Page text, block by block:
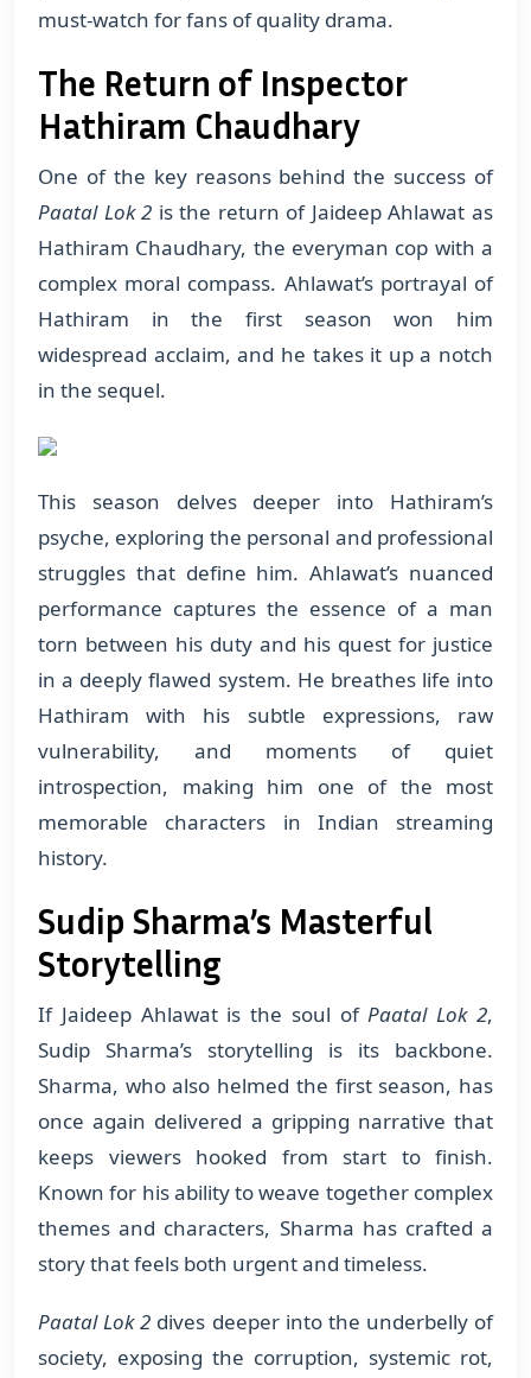
must-watch for fans of quality drama.
The Return of Inspector
Hathiram Chaudhary
One of the key reasons behind the success of
Paatal Lok 2 is the return of Jaideep Ahlawat as
Hathiram Chaudhary, the everyman cop with a
complex moral compass. Ahlawat’s portrayal of
Hathiram in the first season won him
widespread acclaim, and he takes it up a notch
in the sequel.
This season delves deeper into Hathiram’s
psyche, exploring the personal and professional
struggles that define him. Ahlawat’s nuanced
performance captures the essence of a man
torn between his duty and his quest for justice
in a deeply flawed system. He breathes life into
Hathiram with his subtle expressions, raw
vulnerability, and moments of quiet
introspection, making him one of the most
memorable characters in Indian streaming
history.
Sudip Sharma’s Masterful
Storytelling
If Jaideep Ahlawat is the soul ofPaatal Lok 2,
Sudip Sharma’s storytelling is its backbone.
Sharma, who also helmed the first season, has
once again delivered a gripping narrative that
keeps viewers hooked from start to finish.
Known for his ability to weave together complex
themes and characters, Sharma has crafted a
story that feels both urgent and timeless.
Paatal Lok 2 dives deeper into the underbelly of
society, exposing the corruption, systemic rot,